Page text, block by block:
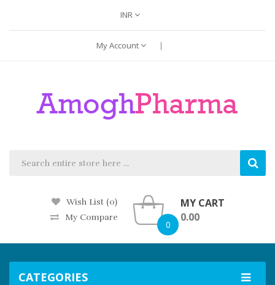
INR
My Account
Wish List (0)
My Compare
0
MY CART
0.00
CATEGORIES